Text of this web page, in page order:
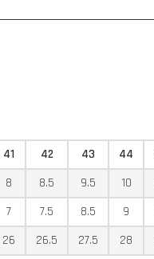
41 42 43 44
8 8.5 9.5 10
7 7.5 8.5 9
26 26.5 27.5 28